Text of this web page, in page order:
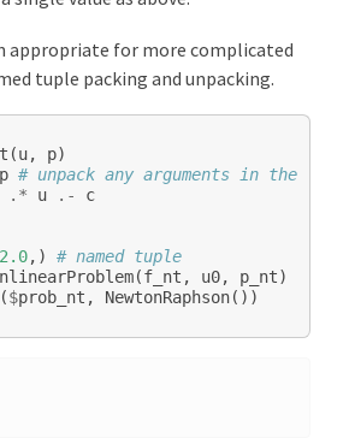
appropriate for more complicated
tuple packing and unpacking.
(u, p)
p # unpack any arguments in the
.* u .-
c
2.0,)
# named tuple
(f_nt , u0, p_nt)
($prob_nt , NewtonRaphson())